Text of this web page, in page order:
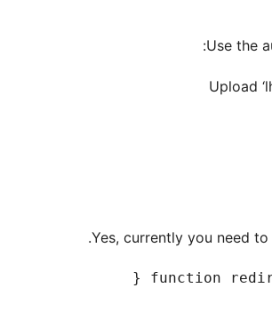
Use the
Upload
Yes, currently you need